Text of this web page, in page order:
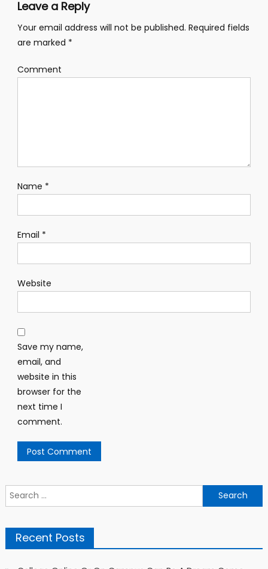
Leave a Reply
Your email address will not be published. Required fields
are marked *
Comment
Name *
Email *
Website
Save my name,
email, and
website in this
browser for the
next time I
comment.
Search for:
Recent Posts